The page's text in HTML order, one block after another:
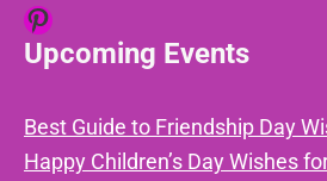
Pinterest
Upcoming Events
Best Guide to Friendship Day
Happy Children’s Day Wishes